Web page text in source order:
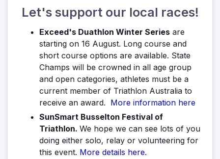
Let's support our local races!
Exceed's Duathlon Winter Series are
starting on 16 August. Long course and
short course options are available. State
Champs will be crowned in all age group
and open categories, athletes must be a
current member of Triathlon Australia to
receive an award. More information here
SunSmart Busselton Festival of
Triathlon. We hope we can see lots of you
doing either solo, relay or volunteering for
this event. More details here.